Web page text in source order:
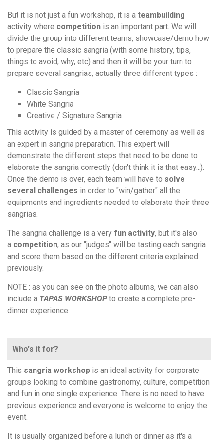
But it is not just a fun workshop, it is a teambuilding
activity where competition is an important part. We will
divide the group into different teams, showcase/demo how
to prepare the classic sangria (with some history, tips,
things to avoid, why, etc) and then it will be your turn to
prepare several sangrias, actually three different types :
Classic Sangria
White Sangria
Creative / Signature Sangria
This activity is guided by a master of ceremony as well as
an expert in sangria preparation. This expert will
demonstrate the different steps that need to be done to
elaborate the sangria correctly (don't think it is that easy...).
Once the demo is over, each team will have to solve
several challenges in order to "win/gather" all the
equipments and ingredients needed to elaborate their three
sangrias.
The sangria challenge is a very fun activity, but it's also
a competition, as our "judges" will be tasting each sangria
and score them based on the different criteria explained
previously.
NOTE : as you can see on the photo albums, we can also
include a TAPAS WORKSHOP to create a complete pre-
dinner experience.
Who's it for?
This sangria workshop is an ideal activity for corporate
groups looking to combine gastronomy, culture, competition
and fun in one single experience. There is no need to have
previous experience and everyone is welcome to enjoy the
event.
It is usually organized before a lunch or dinner as it's a